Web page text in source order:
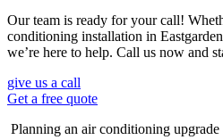
Our team is ready for your call!
conditioning installation in
we’re here to help. Call us now and
give us a call
Get a free quote
Planning an air conditioning